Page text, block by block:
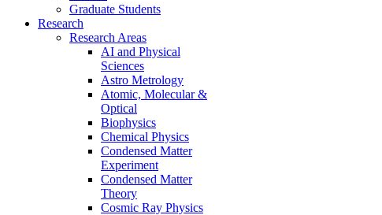
Graduate Students
Research
Research Areas
AI and Physical
Sciences
Astro Metrology
Atomic, Molecular &
Optical
Biophysics
Chemical Physics
Condensed Matter
Experiment
Condensed Matter
Theory
Cosmic Ray Physics